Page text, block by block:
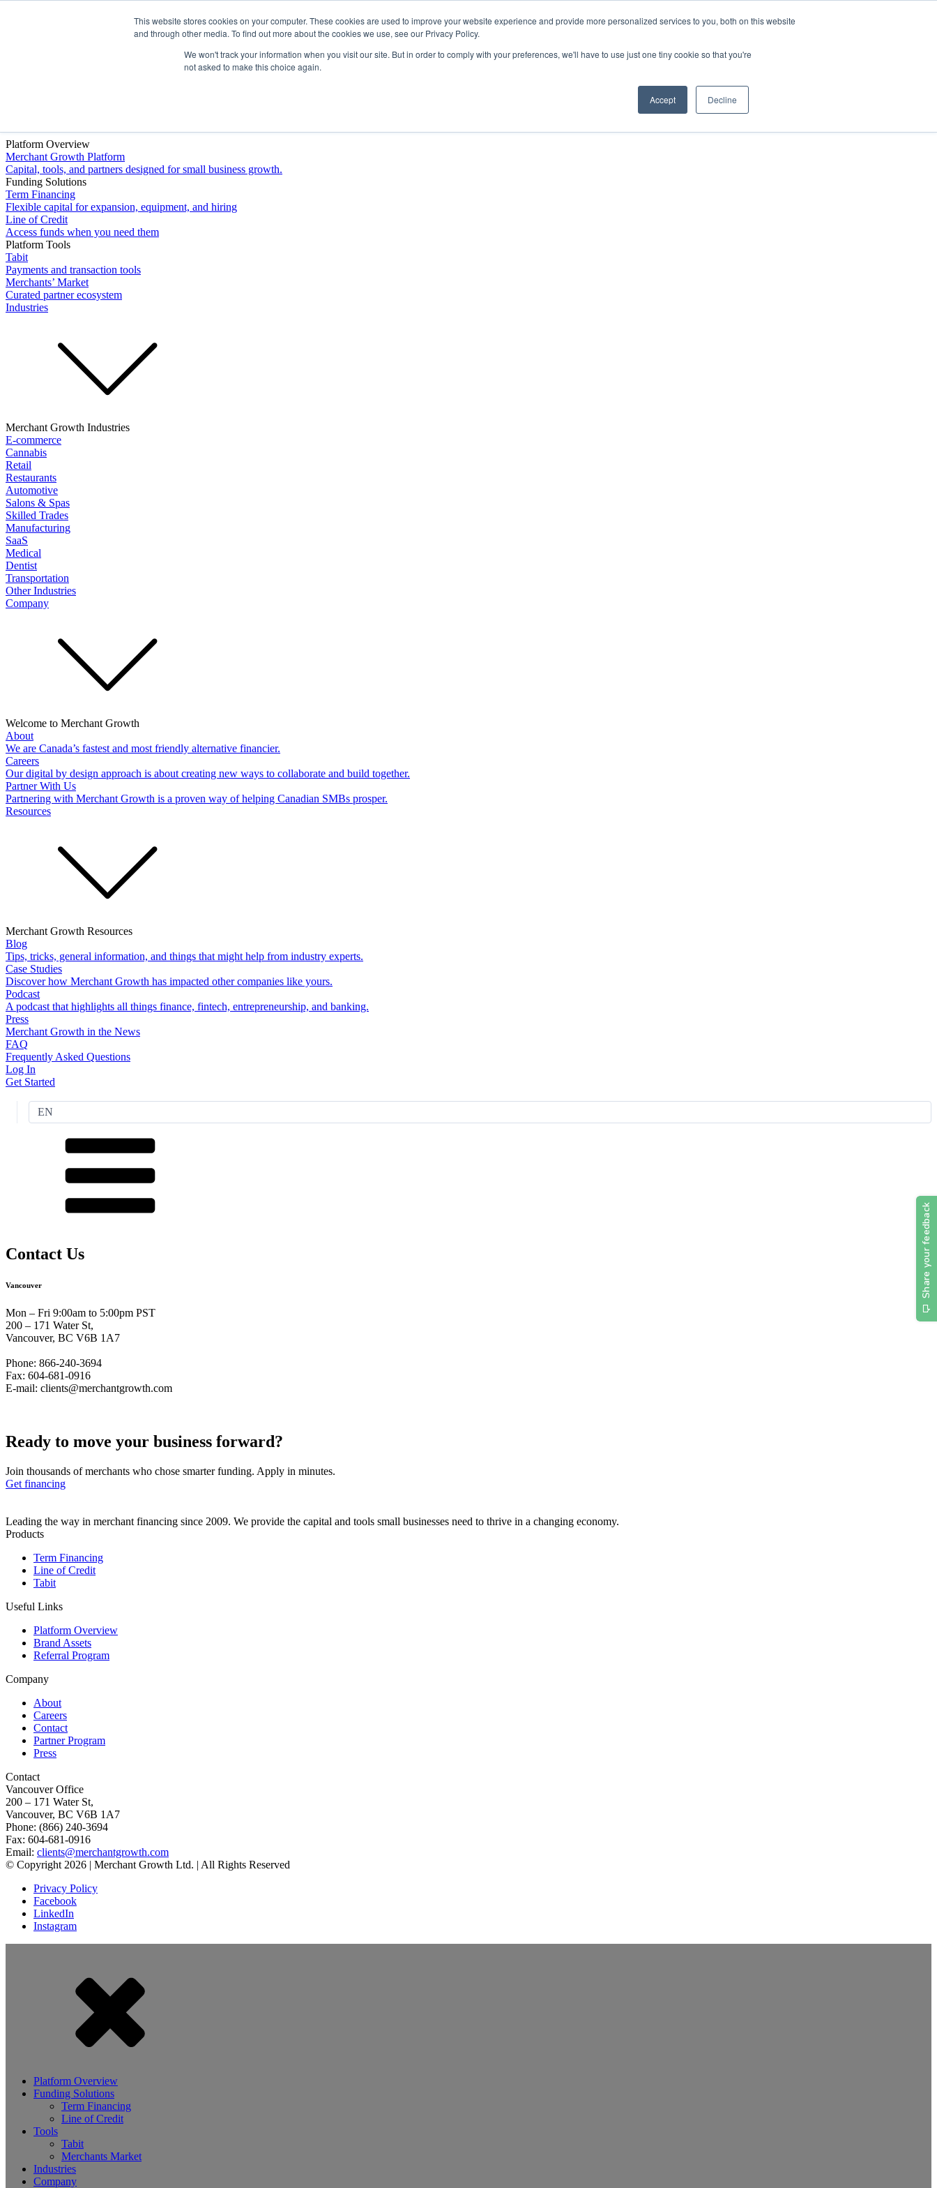
This website stores cookies on your computer. These cookies are used to improve your website experience and provide more personalized services to you, both on this website
and through other media. To find out more about the cookies we use, see our Privacy Policy.
We won't track your information when you visit our site. But in order to comply with your preferences, we'll have to use just one tiny cookie so that you're
not asked to make this choice again.
Accept Decline
Platform Overview
Merchant Growth Platform
Capital, tools, and partners designed for small business growth.
Funding Solutions
Term Financing
Flexible capital for expansion, equipment, and hiring
Line of Credit
Access funds when you need them
Platform Tools
Tabit
Payments and transaction tools
Merchants’ Market
Curated partner ecosystem
Industries
Merchant Growth Industries
E-commerce
Cannabis
Retail
Restaurants
Automotive
Salons & Spas
Skilled Trades
Manufacturing
SaaS
Medical
Dentist
Transportation
Other Industries
Company
Welcome to Merchant Growth
About
We are Canada’s fastest and most friendly alternative financier.
Careers
Our digital by design approach is about creating new ways to collaborate and build together.
Partner With Us
Partnering with Merchant Growth is a proven way of helping Canadian SMBs prosper.
Resources
Merchant Growth Resources
Blog
Tips, tricks, general information, and things that might help from industry experts.
Case Studies
Discover how Merchant Growth has impacted other companies like yours.
Podcast
A podcast that highlights all things finance, fintech, entrepreneurship, and banking.
Press
Merchant Growth in the News
FAQ
Frequently Asked Questions
Log In
Get Started
EN
Contact Us
Vancouver
Mon – Fri 9:00am to 5:00pm PST
200 – 171 Water St,
Vancouver, BC V6B 1A7
Phone: 866-240-3694
Fax: 604-681-0916
E-mail: clients@merchantgrowth.com
Ready to move your business forward?
Join thousands of merchants who chose smarter funding. Apply in minutes.
Get financing
Leading the way in merchant financing since 2009. We provide the capital and tools small businesses need to thrive in a changing economy.
Products
Term Financing
Line of Credit
Tabit
Useful Links
Platform Overview
Brand Assets
Referral Program
Company
About
Careers
Contact
Partner Program
Press
Contact
Vancouver Office
200 – 171 Water St,
Vancouver, BC V6B 1A7
Phone: (866) 240-3694
Fax: 604-681-0916
Email: clients@merchantgrowth.com
© Copyright 2026 | Merchant Growth Ltd. | All Rights Reserved
Privacy Policy
Facebook
LinkedIn
Instagram
Platform Overview
Funding Solutions
Term Financing
Line of Credit
Tools
Tabit
Merchants Market
Industries
Company